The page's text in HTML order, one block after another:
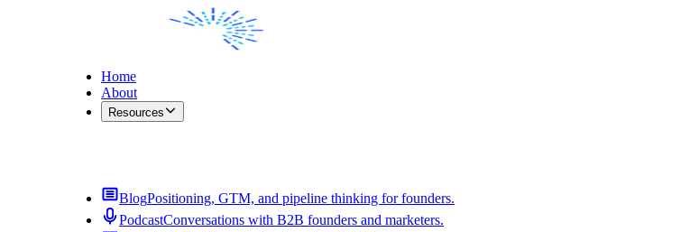
Home
About
Resources
BlogPositioning, GTM, and pipeline thinking for founders.
PodcastConversations with B2B founders and marketers.